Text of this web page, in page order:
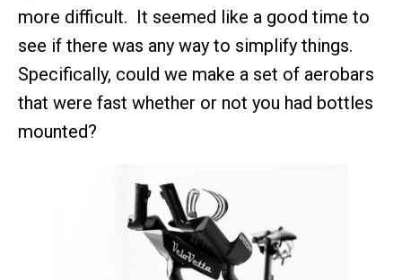
more difficult. It seemed like a good time to
see if there was any way to simplify things.
Specifically, could we make a set of aerobars
that were fast whether or not you had bottles
mounted?